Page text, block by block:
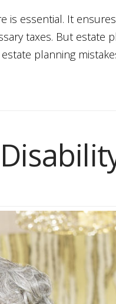
is essential. It
taxes. But estate
planning